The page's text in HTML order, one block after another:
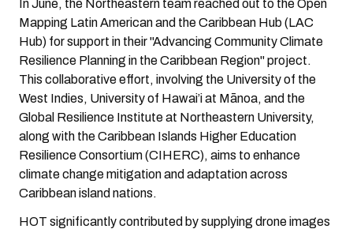
In June, the Northeastern team reached out to the Open
Mapping Latin American and the Caribbean Hub (LAC
Hub) for support in their "Advancing Community Climate
Resilience Planning in the Caribbean Region" project.
This collaborative effort, involving the University of the
West Indies, University of Hawai’i at Mānoa, and the
Global Resilience Institute at Northeastern University,
along with the Caribbean Islands Higher Education
Resilience Consortium (CIHERC), aims to enhance
climate change mitigation and adaptation across
Caribbean island nations.
HOT significantly contributed by supplying drone images